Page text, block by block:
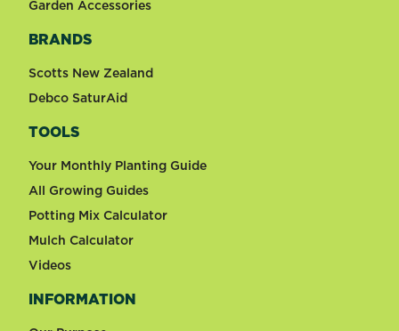
Garden Accessories
BRANDS
Scotts New Zealand
Debco SaturAid
TOOLS
Your Monthly Planting Guide
All Growing Guides
Potting Mix Calculator
Mulch Calculator
Videos
INFORMATION